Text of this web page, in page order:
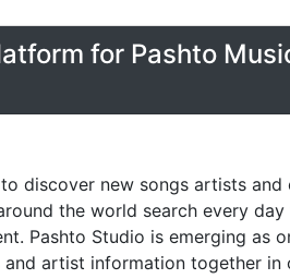
for Pashto
discover new songs artists
the world search every
Pashto Studio is emerging as
artist information together in